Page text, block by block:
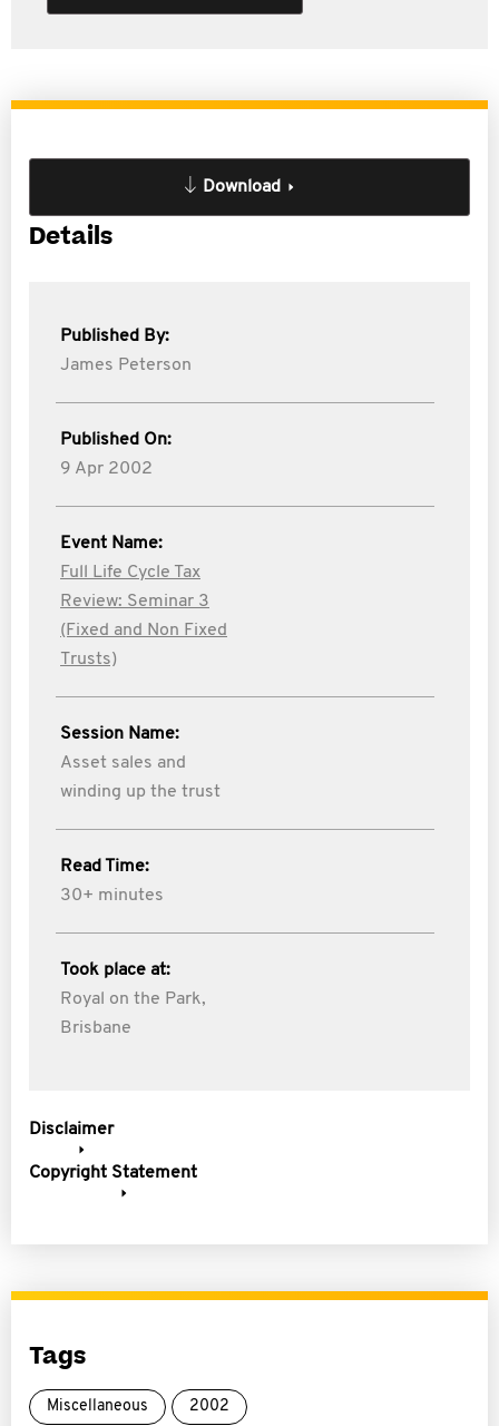
Download
Details
Published By:
James Peterson
Published On:
9 Apr 2002
Event Name:
Full Life Cycle Tax
Review: Seminar 3
(Fixed and Non Fixed
Trusts)
Session Name:
Asset sales and
winding up the trust
Read Time:
30+ minutes
Took place at:
Royal on the Park,
Brisbane
Disclaimer
Copyright Statement
Tags
Miscellaneous 2002